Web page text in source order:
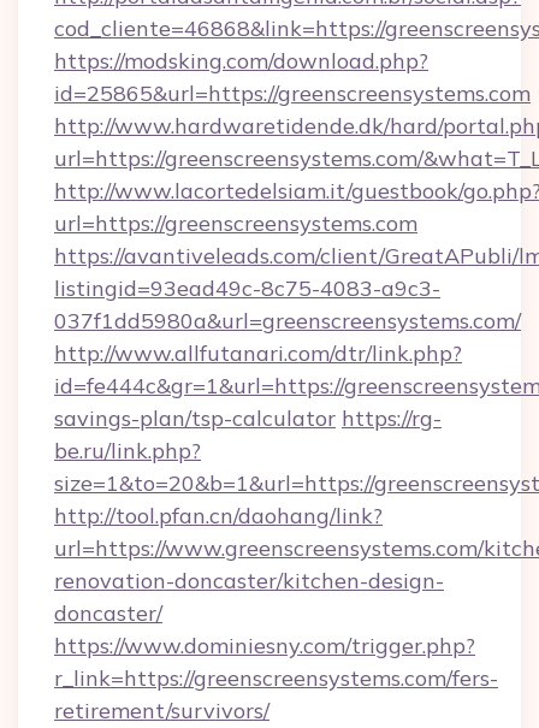
cod_cliente=46868&link=https://
https://modsking.com/download.php?
id=25865&url=https://greenscreensystems.com
http://www.hardwaretidende.dk/hard/
url=https://greenscreensystems.com/
http://www.lacortedelsiam.it/guestbook/
url=https://greenscreensystems.com
https://avantiveleads.com/client/GreatAPubli/
listingid=93ead49c-8c75-4083-a9c3-
037f1dd5980a&url=greenscreensystems.com/
http://www.allfutanari.com/dtr/link.php?
id=fe444c&gr=1&url=https://
savings-plan/tsp-calculator https://rg-
be.ru/link.php?
size=1&to=20&b=1&url=https://
http://tool.pfan.cn/daohang/link?
url=https://www.greenscreensystems.com/
renovation-doncaster/kitchen-design-
doncaster/
https://www.dominiesny.com/trigger.php?
r_link=https://greenscreensystems.com/fers-
retirement/survivors/